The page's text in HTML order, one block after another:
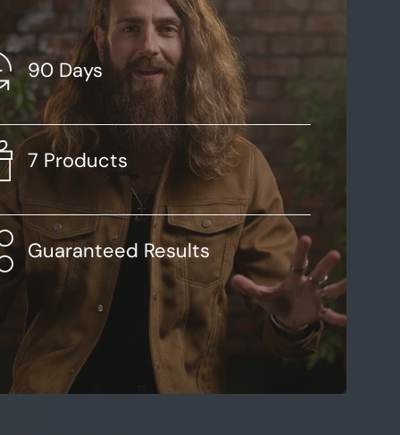
90 Days
7 Products
Guaranteed Results